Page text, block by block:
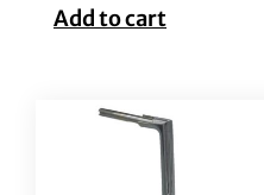
Add to cart